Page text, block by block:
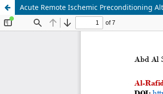
Acute Remote Ischemic Preconditioning